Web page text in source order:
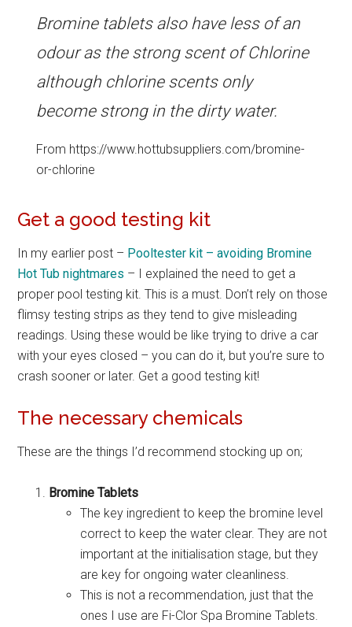
Bromine tablets also have less of an
odour as the strong scent of Chlorine
although chlorine scents only
become strong in the dirty water.
From https://www.hottubsuppliers.com/bromine-
or-chlorine
Get a good testing kit
In my earlier post – Pooltester kit – avoiding Bromine
Hot Tub nightmares – I explained the need to get a
proper pool testing kit. This is a must. Don’t rely on those
flimsy testing strips as they tend to give misleading
readings. Using these would be like trying to drive a car
with your eyes closed – you can do it, but you’re sure to
crash sooner or later. Get a good testing kit!
The necessary chemicals
These are the things I’d recommend stocking up on;
Bromine Tablets
The key ingredient to keep the bromine level
correct to keep the water clear. They are not
important at the initialisation stage, but they
are key for ongoing water cleanliness.
This is not a recommendation, just that the
ones I use are Fi-Clor Spa Bromine Tablets.